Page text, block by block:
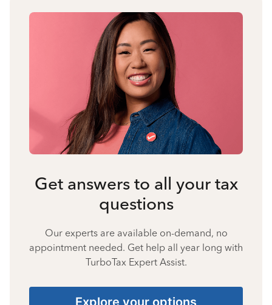
Get answers to all your tax
questions
Our experts are available on-demand, no
appointment needed. Get help all year long with
TurboTax Expert Assist.
Explore your options